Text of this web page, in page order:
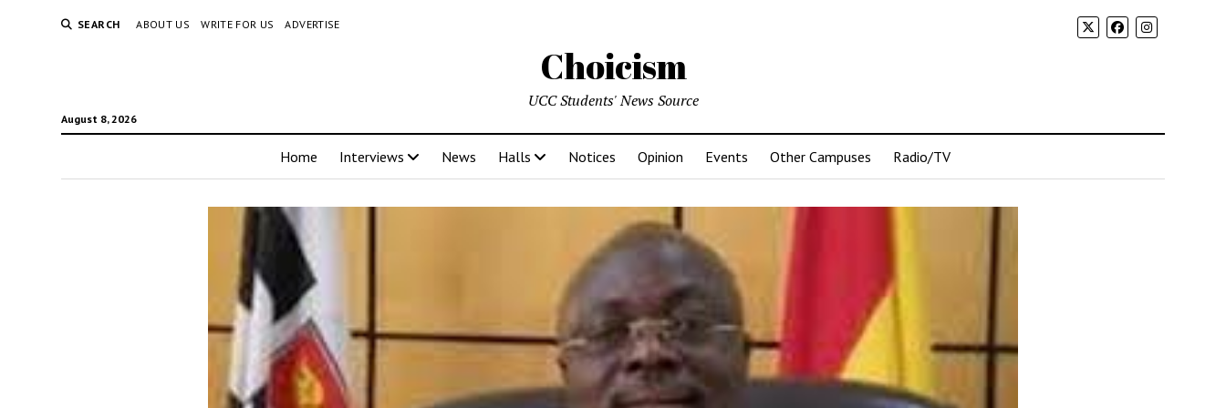
SEARCH ABOUT US WRITE FOR US ADVERTISE
Choicism
August 8, 2026
UCC Students' News Source
Home Interviews News Halls Notices Opinion Events Other Campuses Radio/TV